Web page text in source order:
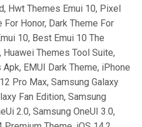
Hwt Themes Emui 10, Pixel
Honor, Dark Theme For
10, Best Emui 10 The
Huawei Themes Tool Suite,
EMUI Dark Theme, iPhone
Pro Max, Samsung Galaxy
Fan Edition, Samsung
2.0, Samsung OneUI 3.0,